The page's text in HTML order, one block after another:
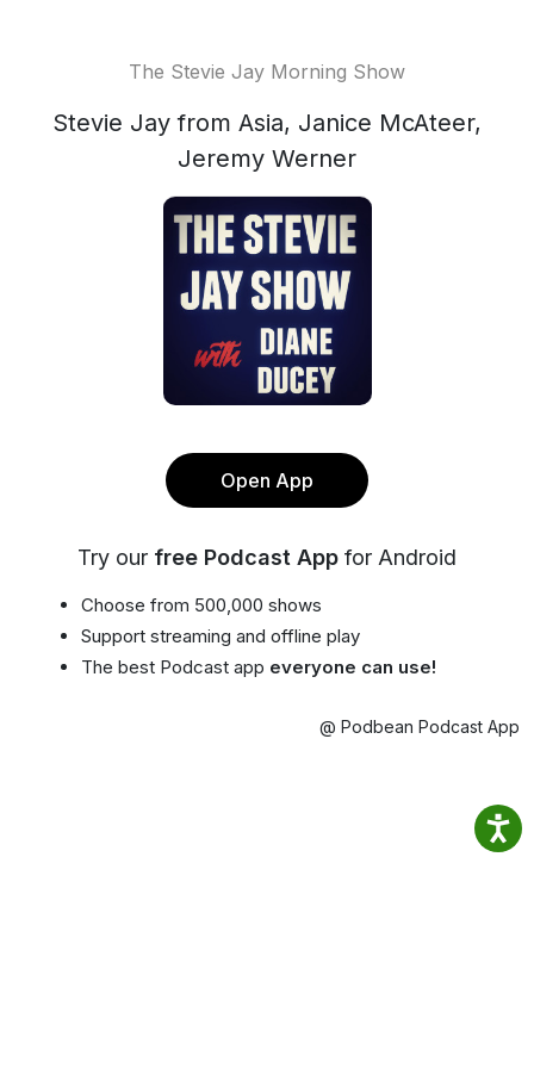
The Stevie Jay Morning Show
Stevie Jay from Asia, Janice McAteer,
Jeremy Werner
Open App
Try our free Podcast App for Android
Choose from 500,000 shows
Support streaming and offline play
The best Podcast app everyone can use!
@ Podbean Podcast App